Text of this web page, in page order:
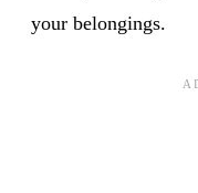
your belongings.